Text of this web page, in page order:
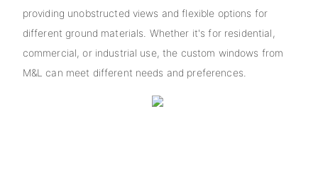
providing unobstructed views and flexible options for
different ground materials. Whether it's for residential,
commercial, or industrial use, the custom windows from
M&L can meet different needs and preferences.